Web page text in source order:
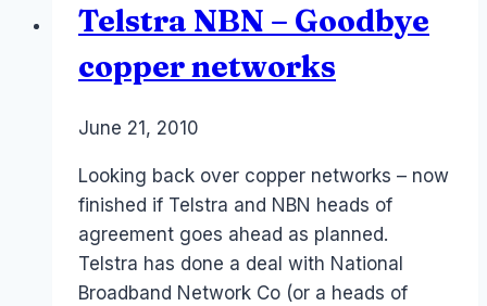
Telstra NBN – Goodbye
copper networks
ByLaurel
June 21, 2010
Looking back over copper networks – now
finished if Telstra and NBN heads of
agreement goes ahead as planned.
Telstra has done a deal with National
Broadband Network Co (or a heads of